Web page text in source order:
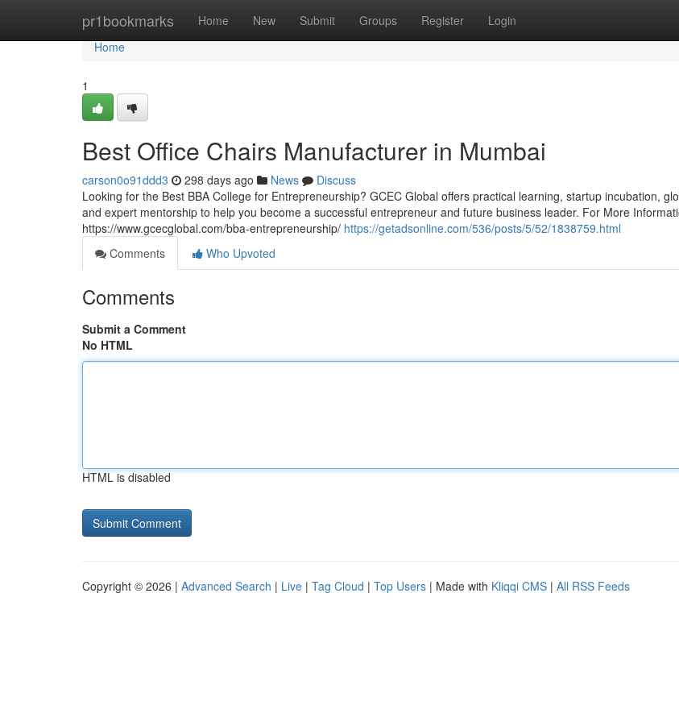
pr1bookmarks Home New Submit Groups Register Login
Home
Home
1
Best Office Chairs Manufacturer in Mumbai
carson0o91ddd3 298 days ago News
Discuss
Looking for the Best BBA College for Entrepreneurship? GCEC Global offers practical learning, startup incubation,
and expert mentorship to help you become a successful entrepreneur and future business leader. For More
https://www.gcecglobal.com/bba-entrepreneurship/ https://getadsonline.com/536/posts/5/52/1838759.html
Comments
Who Upvoted
Comments
Submit a Comment
No HTML
HTML is disabled
Copyright © 2026 | Advanced Search | Live | Tag Cloud | Top Users | Made with Kliqqi CMS | All RSS Feeds